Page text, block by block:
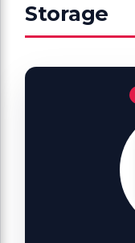
Storage